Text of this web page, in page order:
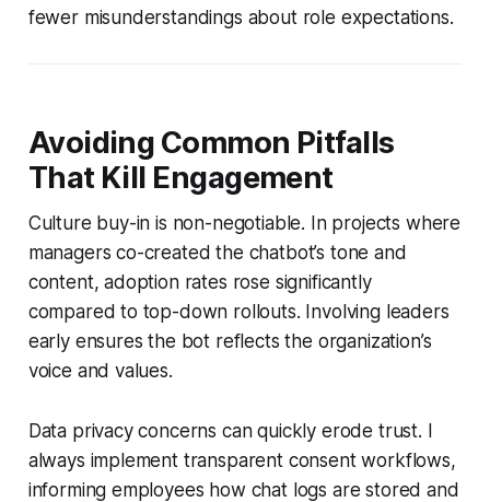
fewer misunderstandings about role expectations.
Avoiding Common Pitfalls
That Kill Engagement
Culture buy-in is non-negotiable. In projects where
managers co-created the chatbot’s tone and
content, adoption rates rose significantly
compared to top-down rollouts. Involving leaders
early ensures the bot reflects the organization’s
voice and values.
Data privacy concerns can quickly erode trust. I
always implement transparent consent workflows,
informing employees how chat logs are stored and